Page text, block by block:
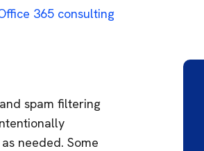
365 consulting
spam filtering
needed. Some